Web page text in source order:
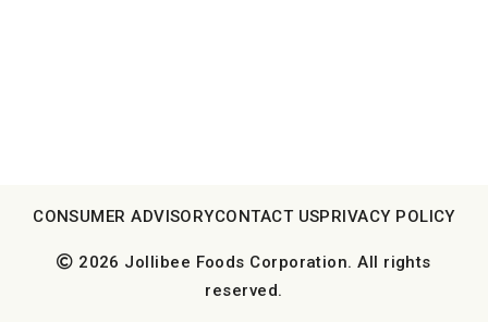
2026 Jollibee Foods Corporation. All rights
reserved.
CONSUMER ADVISORYCONTACT USPRIVACY POLICY